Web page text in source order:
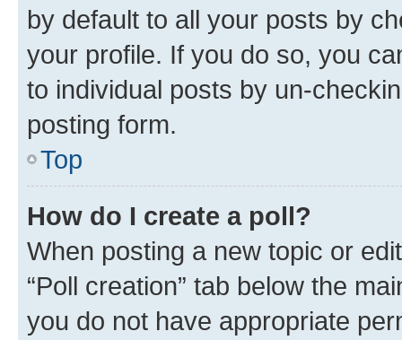
by default to all your posts by
your profile. If you do so, you
to individual posts by un-
posting form.
Top
How do I create a poll?
When posting a new topic or
“Poll creation” tab below the
you do not have appropriate